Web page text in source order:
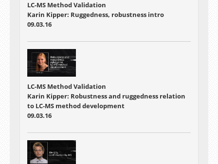
LC-MS Method Validation
Karin Kipper: Ruggedness, robustness intro
09.03.16
LC-MS Method Validation
Karin Kipper: Robustness and ruggedness relation
to LC-MS method development
09.03.16